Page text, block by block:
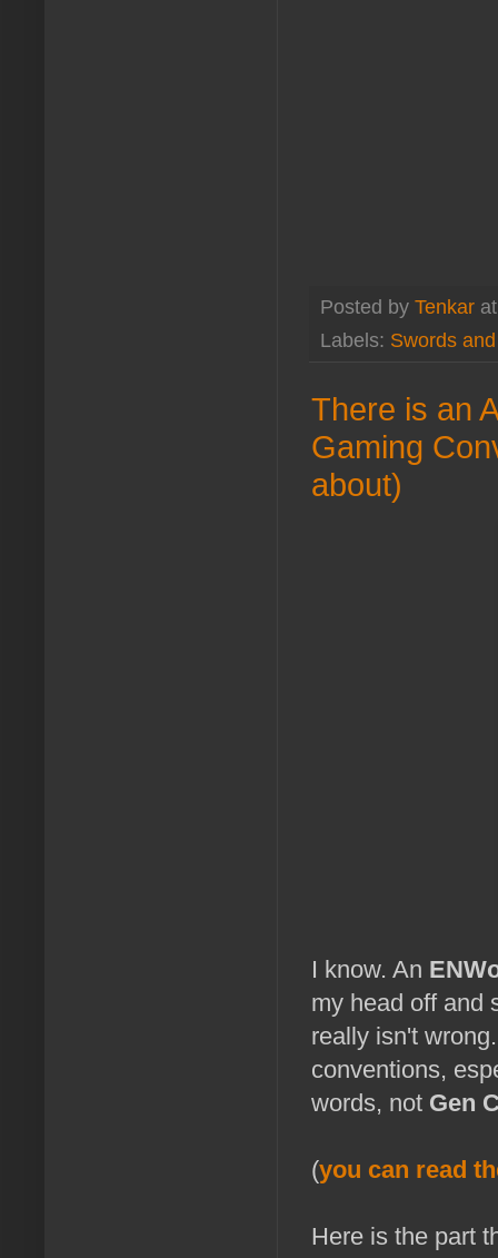
Posted by Tenkar
Labels: Swords
There is an
Gaming
about)
I know. An
my head off and
really isn't
conventions,
words, not Gen
(you can read
Here is the part